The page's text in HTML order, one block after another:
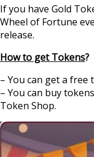
If you have Gold
Wheel of Fortune
release.
How to get Tokens?
– You can get a free
– You can buy
Token Shop.